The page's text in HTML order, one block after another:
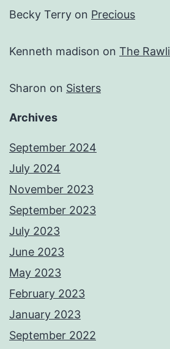
Becky Terry on Precious
Kenneth madison on The
Sharon on Sisters
Archives
September 2024
July 2024
November 2023
September 2023
July 2023
June 2023
May 2023
February 2023
January 2023
September 2022